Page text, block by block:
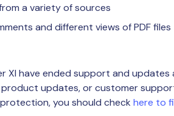
a variety of sources
and different views of PDF files
XI have ended support and updates
updates, or customer
you should check here to